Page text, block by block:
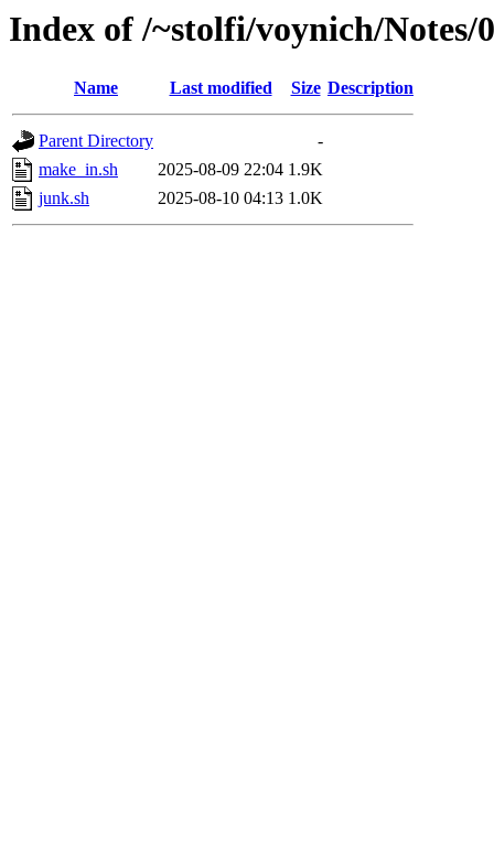
Index of /~stolfi/voynich/
Name Last modified Size Description
Parent Directory
-
make_in.sh
2025-08-09 22:04 1.9K
junk.sh
2025-08-10 04:13 1.0K